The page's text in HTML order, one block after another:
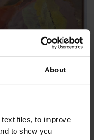
About
files, to improve
to show you